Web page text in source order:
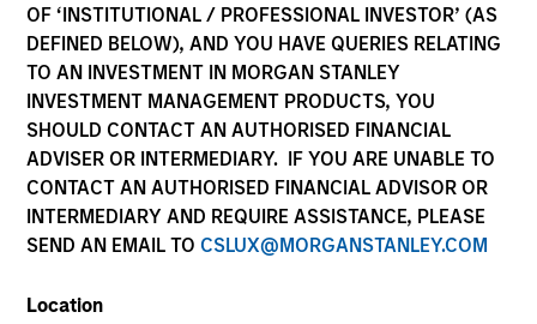
OF ‘INSTITUTIONAL / PROFESSIONAL INVESTOR’ (AS
DEFINED BELOW), AND YOU HAVE QUERIES RELATING
TO AN INVESTMENT IN MORGAN STANLEY
INVESTMENT MANAGEMENT PRODUCTS, YOU
SHOULD CONTACT AN AUTHORISED FINANCIAL
ADVISER OR INTERMEDIARY. IF YOU ARE UNABLE TO
CONTACT AN AUTHORISED FINANCIAL ADVISOR OR
INTERMEDIARY AND REQUIRE ASSISTANCE, PLEASE
SEND AN EMAIL TO CSLUX@MORGANSTANLEY.COM
Location
Energy